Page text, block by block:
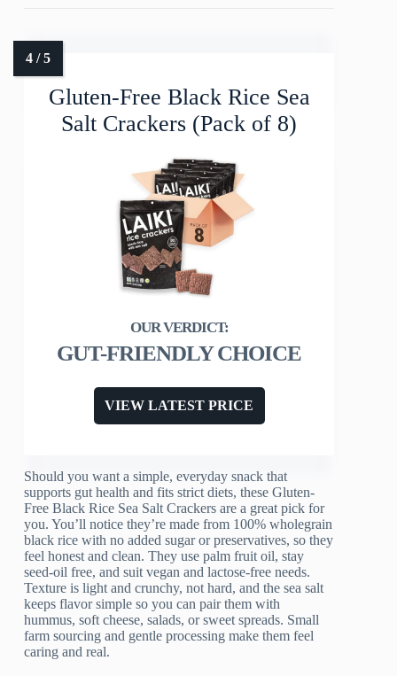
Gluten-Free Black Rice Sea
Salt Crackers (Pack of 8)
GUT-FRIENDLY CHOICE
VIEW LATEST PRICE
Should you want a simple, everyday snack that
supports gut health and fits strict diets, these Gluten-
Free Black Rice Sea Salt Crackers are a great pick for
you. You’ll notice they’re made from 100% wholegrain
black rice with no added sugar or preservatives, so they
feel honest and clean. They use palm fruit oil, stay
seed-oil free, and suit vegan and lactose-free needs.
Texture is light and crunchy, not hard, and the sea salt
keeps flavor simple so you can pair them with
hummus, soft cheese, salads, or sweet spreads. Small
farm sourcing and gentle processing make them feel
caring and real.